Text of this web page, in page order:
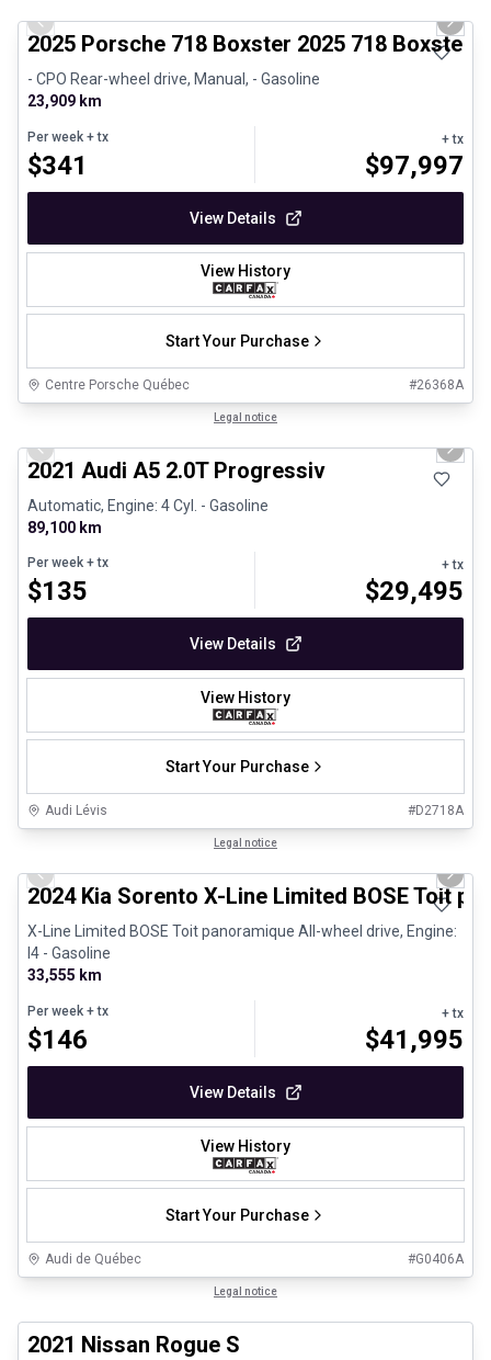
Previous slide Next
2025 Porsche 718 Boxster 2025 718 Boxster -
- CPO Rear-wheel drive, Manual, - Gasoline
23,909 km
Per week + tx
$341
+ tx
$97,997
View Details
View History
Start Your Purchase
Centre Porsche Québec #26368A
Legal notice
Previous slide Next
2021 Audi A5 2.0T Progressiv
Automatic, Engine: 4 Cyl. - Gasoline
89,100 km
Per week + tx
$135
+ tx
$29,495
View Details
View History
Start Your Purchase
Audi Lévis #D2718A
Legal notice
Previous slide Next
2024 Kia Sorento X-Line Limited BOSE Toit
X-Line Limited BOSE Toit panoramique All-wheel drive, Engine:
I4 - Gasoline
33,555 km
Per week + tx
$146
+ tx
$41,995
View Details
View History
Start Your Purchase
Audi de Québec #G0406A
Legal notice
2021 Nissan Rogue S